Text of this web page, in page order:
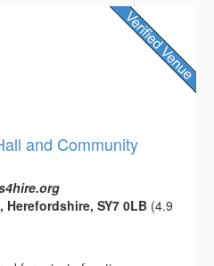
and Community
SY7 0LB (4.9